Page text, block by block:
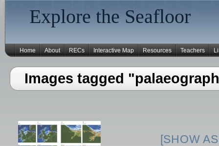
Explore the Seafloor
Home About RECs Interactive Map Resources Teachers
Images tagged
[SHOW